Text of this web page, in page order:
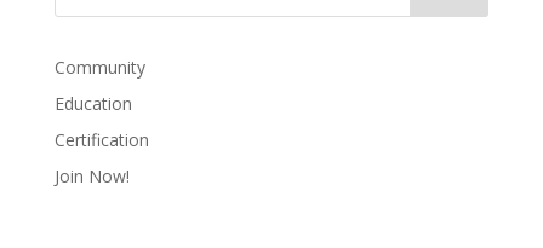
Community
Education
Certification
Join Now!